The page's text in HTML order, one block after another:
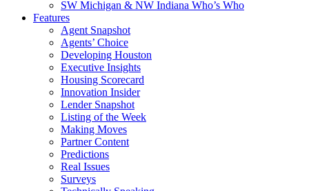
SW Michigan & NW Indiana Who’s Who
Features
Agent Snapshot
Agents’ Choice
Developing Houston
Executive Insights
Housing Scorecard
Innovation Insider
Lender Snapshot
Listing of the Week
Making Moves
Partner Content
Predictions
Real Issues
Surveys